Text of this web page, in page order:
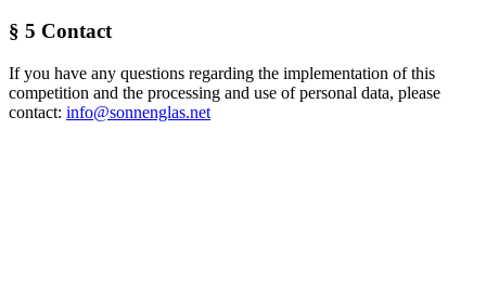
§ 5 Contact
If you have any questions regarding the implementation of this
competition and the processing and use of personal data, please
contact: info@sonnenglas.net